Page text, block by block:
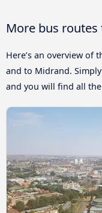
More bus
Here’s an overview of
and to Midrand.
and you will find all